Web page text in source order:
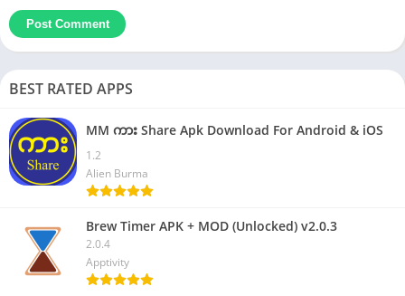
BEST RATED APPS
MM ကား Share Apk Download For Android & iOS
1.2
Alien Burma
Brew Timer APK + MOD (Unlocked) v2.0.3
2.0.4
Apptivity